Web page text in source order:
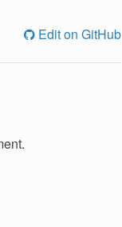
Edit on GitHub